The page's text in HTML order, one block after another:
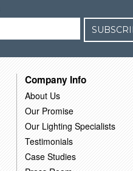
Company Info
About Us
Our Promise
Our Lighting Specialists
Testimonials
Case Studies